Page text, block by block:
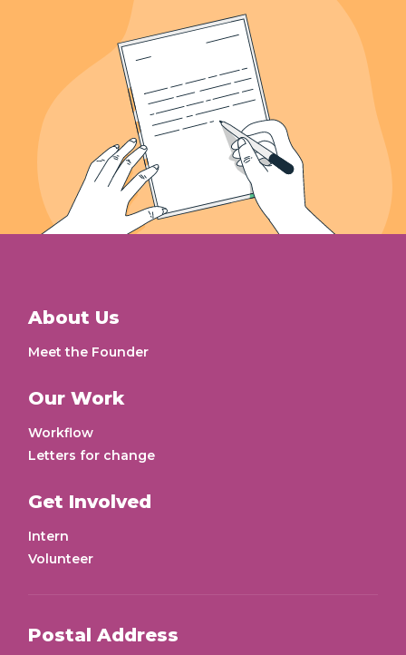
About Us
Meet the Founder
Our Work
Workflow
Letters for change
Get Involved
Intern
Volunteer
Postal Address